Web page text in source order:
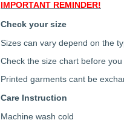
IMPORTANT REMINDER!
Check your size
Sizes can vary depend on the
Check the size chart before
Printed garments cant be
Care Instruction
Machine wash cold